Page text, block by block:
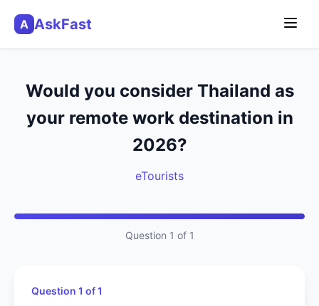
A AskFast
Would you consider Thailand as
your remote work destination in
2026?
eTourists
Question 1 of 1
Question 1 of 1